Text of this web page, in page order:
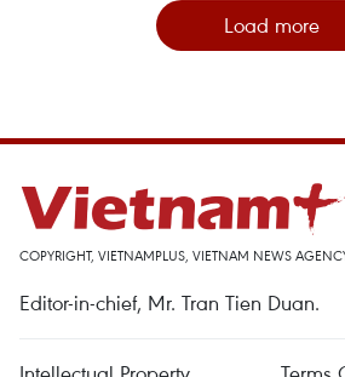
Load more
COPYRIGHT, VIETNAMPLUS, VIETNAM NEWS
Editor-in-chief, Mr. Tran Tien Duan.